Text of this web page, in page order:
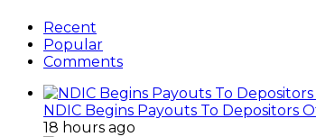
Recent
Popular
Comments
NDIC Begins Payouts To Depositors
18 hours ago